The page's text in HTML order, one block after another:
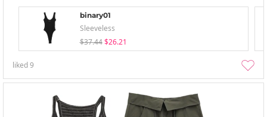
binary01
Sleeveless
$37.44 $26.21
liked9